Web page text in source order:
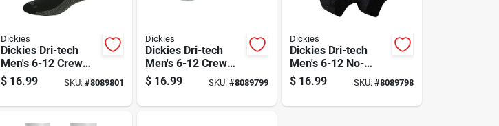
Dickies
Dickies Dri-tech
Men's 6-12 Crew
Socks Black
$ 16.99 SKU: #8089801
Dickies
Dickies Dri-tech
Men's 6-12 Crew
Socks White
$ 16.99 SKU:#8089799
Dickies
Dickies Dri-tech
Men's 6-12 No-
show Socks Black
$ 16.99 SKU: #8089798